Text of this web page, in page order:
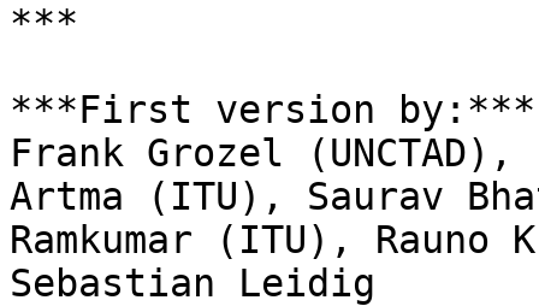
***
***First version
Frank Grozel
Artma (ITU), Saurav
Ramkumar (ITU), Rauno
Sebastian Leidig